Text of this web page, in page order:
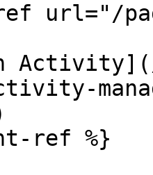
url="/
ref %}